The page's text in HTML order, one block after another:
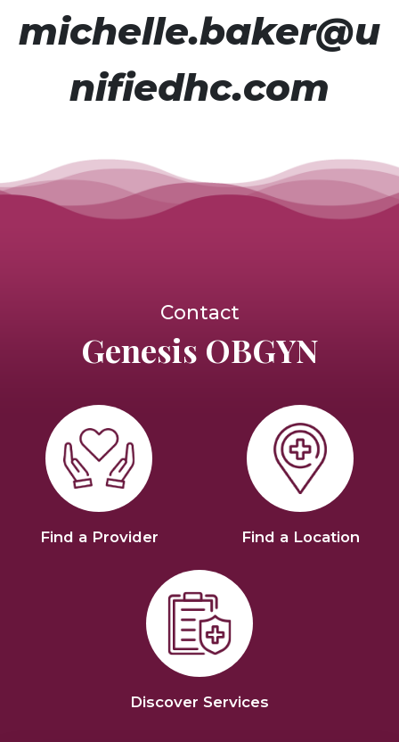
michelle.baker@u
nifiedhc.com
Contact
Genesis OBGYN
Find a Provider Find a Location
Discover Services